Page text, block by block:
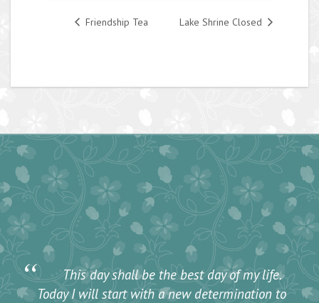
Friendship Tea Lake Shrine Closed
“
This day shall be the best day of my life.
Today I will start with a new determination to